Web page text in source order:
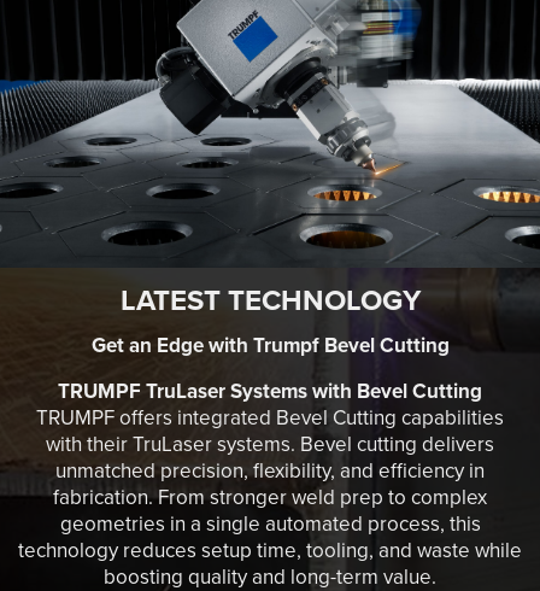
LATEST TECHNOLOGY
Get an Edge with Trumpf Bevel Cutting
TRUMPF TruLaser Systems with Bevel Cutting
TRUMPF offers integrated Bevel Cutting capabilities
with their TruLaser systems. Bevel cutting delivers
unmatched precision, flexibility, and efficiency in
fabrication. From stronger weld prep to complex
geometries in a single automated process, this
technology reduces setup time, tooling, and waste while
boosting quality and long-term value.